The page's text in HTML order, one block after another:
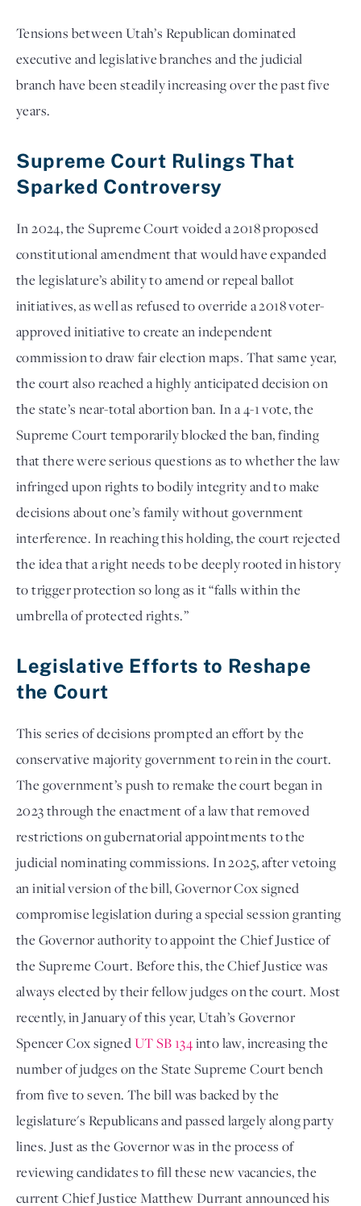
Tensions between Utah’s Republican dominated
executive and legislative branches and the judicial
branch have been steadily increasing over the past five
years.
Supreme Court Rulings That
Sparked Controversy
In 2024, the Supreme Court voided a 2018 proposed
constitutional amendment that would have expanded
the legislature’s ability to amend or repeal ballot
initiatives, as well as refused to override a 2018 voter-
approved initiative to create an independent
commission to draw fair election maps. That same year,
the court also reached a highly anticipated decision on
the state’s near-total abortion ban. In a 4-1 vote, the
Supreme Court temporarily blocked the ban, finding
that there were serious questions as to whether the law
infringed upon rights to bodily integrity and to make
decisions about one’s family without government
interference. In reaching this holding, the court rejected
the idea that a right needs to be deeply rooted in history
to trigger protection so long as it “falls within the
umbrella of protected rights.”
Legislative Efforts to Reshape
the Court
This series of decisions prompted an effort by the
conservative majority government to rein in the court.
The government’s push to remake the court began in
2023 through the enactment of a law that removed
restrictions on gubernatorial appointments to the
judicial nominating commissions. In 2025, after vetoing
an initial version of the bill, Governor Cox signed
compromise legislation during a special session granting
the Governor authority to appoint the Chief Justice of
the Supreme Court. Before this, the Chief Justice was
always elected by their fellow judges on the court. Most
recently, in January of this year, Utah’s Governor
Spencer Cox signedUT SB 134into law, increasing the
number of judges on the State Supreme Court bench
from five to seven. The bill was backed by the
legislature's Republicans and passed largely along party
lines. Just as the Governor was in the process of
reviewing candidates to fill these new vacancies, the
current Chief Justice Matthew Durrant announced his